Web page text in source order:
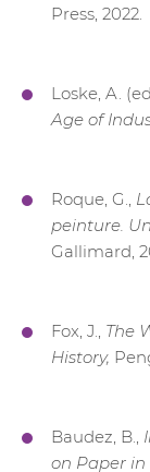
Press, 2022.
Loske, A.
Age of
Roque, G.,
peinture.
Gallimard,
Fox, J., The
History,
Baudez, B.,
on Paper in